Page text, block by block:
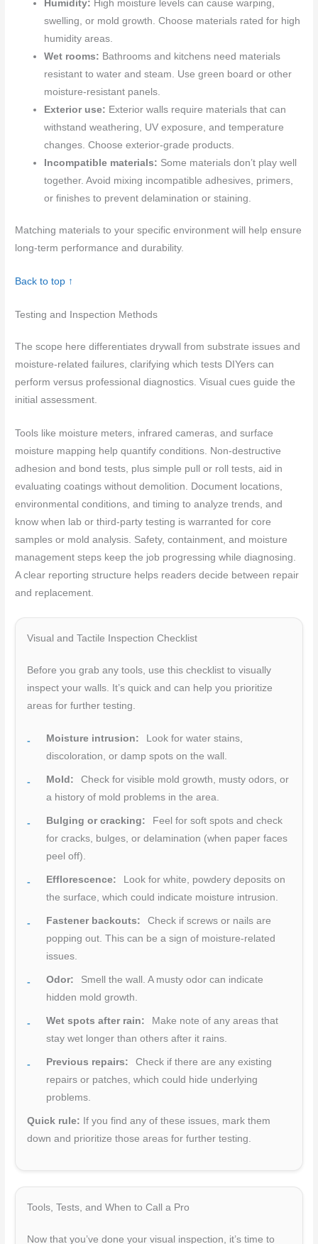
Humidity: High moisture levels can cause warping,
swelling, or mold growth. Choose materials rated for high
humidity areas.
Wet rooms: Bathrooms and kitchens need materials
resistant to water and steam. Use green board or other
moisture-resistant panels.
Exterior use: Exterior walls require materials that can
withstand weathering, UV exposure, and temperature
changes. Choose exterior-grade products.
Incompatible materials: Some materials don’t play well
together. Avoid mixing incompatible adhesives, primers,
or finishes to prevent delamination or staining.
Matching materials to your specific environment will help ensure
long-term performance and durability.
Back to top ↑
Testing and Inspection Methods
The scope here differentiates drywall from substrate issues and
moisture-related failures, clarifying which tests DIYers can
perform versus professional diagnostics. Visual cues guide the
initial assessment.
Tools like moisture meters, infrared cameras, and surface
moisture mapping help quantify conditions. Non-destructive
adhesion and bond tests, plus simple pull or roll tests, aid in
evaluating coatings without demolition. Document locations,
environmental conditions, and timing to analyze trends, and
know when lab or third-party testing is warranted for core
samples or mold analysis. Safety, containment, and moisture
management steps keep the job progressing while diagnosing.
A clear reporting structure helps readers decide between repair
and replacement.
Visual and Tactile Inspection Checklist
Before you grab any tools, use this checklist to visually
inspect your walls. It’s quick and can help you prioritize
areas for further testing.
Moisture intrusion:
Look for water stains,
discoloration, or damp spots on the wall.
Mold:
Check for visible mold growth, musty odors, or
a history of mold problems in the area.
Bulging or cracking:
Feel for soft spots and check
for cracks, bulges, or delamination (when paper faces
peel off).
Efflorescence:
Look for white, powdery deposits on
the surface, which could indicate moisture intrusion.
Fastener backouts:
Check if screws or nails are
popping out. This can be a sign of moisture-related
issues.
Odor:
Smell the wall. A musty odor can indicate
hidden mold growth.
Wet spots after rain:
Make note of any areas that
stay wet longer than others after it rains.
Previous repairs:
Check if there are any existing
repairs or patches, which could hide underlying
problems.
Quick rule: If you find any of these issues, mark them
down and prioritize those areas for further testing.
Tools, Tests, and When to Call a Pro
Now that you’ve done your visual inspection, it’s time to